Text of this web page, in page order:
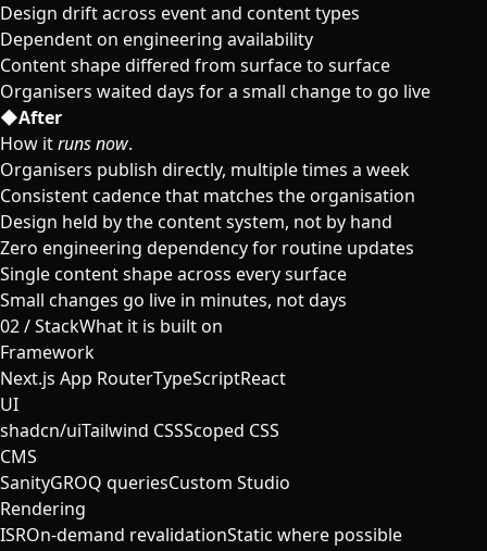
Design drift across event and content types
Dependent on engineering availability
Content shape differed from surface to surface
Organisers waited days for a small change to go live
◆After
How itruns now.
Organisers publish directly, multiple times a week
Consistent cadence that matches the organisation
Design held by the content system, not by hand
Zero engineering dependency for routine updates
Single content shape across every surface
Small changes go live in minutes, not days
02/StackWhat it is built on
Framework
Next.js App RouterTypeScriptReact
UI
shadcn/uiTailwind CSSScoped CSS
CMS
SanityGROQ queriesCustom Studio
Rendering
ISROn-demand revalidationStatic where possible